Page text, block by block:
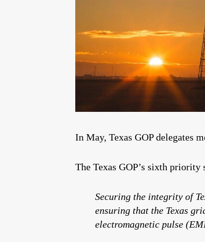
In May, Texas GOP delegates
The Texas GOP’s sixth priority
Securing the integrity of
ensuring that the Texas
electromagnetic pulse